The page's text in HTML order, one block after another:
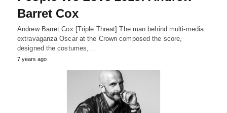
Barret Cox
Andrew Barret Cox [Triple Threat] The man behind multi-media
extravaganza Oscar at the Crown composed the score,
designed the costumes,…
7 years ago